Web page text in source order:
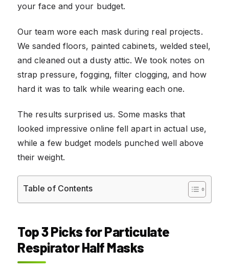
your face and your budget.
Our team wore each mask during real projects.
We sanded floors, painted cabinets, welded steel,
and cleaned out a dusty attic. We took notes on
strap pressure, fogging, filter clogging, and how
hard it was to talk while wearing each one.
The results surprised us. Some masks that
looked impressive online fell apart in actual use,
while a few budget models punched well above
their weight.
Table of Contents
Top 3 Picks for Particulate
Respirator Half Masks